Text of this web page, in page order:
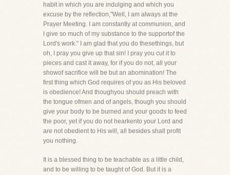
habit in which you are indulging and which you
excuse by the reflection,"Well, I am always at the
Prayer Meeting. I am constantly at communion, and
I give so much of my substance to the supportof the
Lord's work." I am glad that you do thesethings, but
oh, I pray you give up that sin! I pray you cut it to
pieces and cast it away, for if you do not, all your
showof sacrifice will be but an abomination! The
first thing which God requires of you as His beloved
is obedience! And thoughyou should preach with
the tongue ofmen and of angels, though you should
give your body to be burned and your goods to feed
the poor, yet if you do not hearkento your Lord and
are not obedient to His will, all besides shall profit
you nothing.
It is a blessed thing to be teachable as a little child,
and to be willing to be taught of God. But it is a